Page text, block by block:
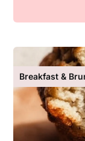
Breakfast &